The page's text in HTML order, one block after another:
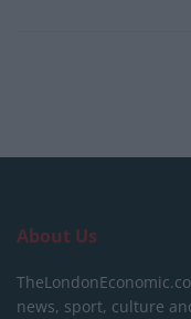
About Us
news, sport, culture